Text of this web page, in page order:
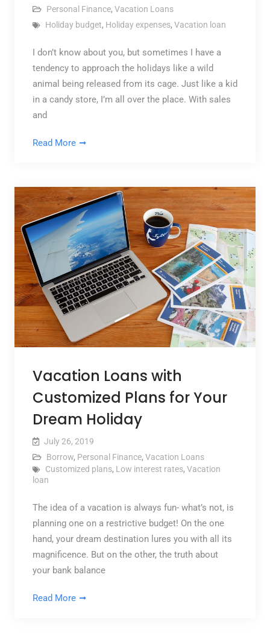
Personal Finance, Vacation Loans
Holiday budget, Holiday expenses, Vacation loan
I don’t know about you, but sometimes I have a
tendency to approach the holidays like a wild
animal being released from its cage. Just like a kid
in a candy store, I’m all over the place. With sales
and
Read More
Vacation Loans with
Customized Plans for Your
Dream Holiday
July 26, 2019
Borrow, Personal Finance, Vacation Loans
Customized plans, Low interest rates, Vacation
loan
The idea of a vacation is always fun- what’s not, is
planning one on a restrictive budget! On the one
hand, your dream destination lures you with all its
magnificence. But on the other, the truth about
your bank balance
Read More